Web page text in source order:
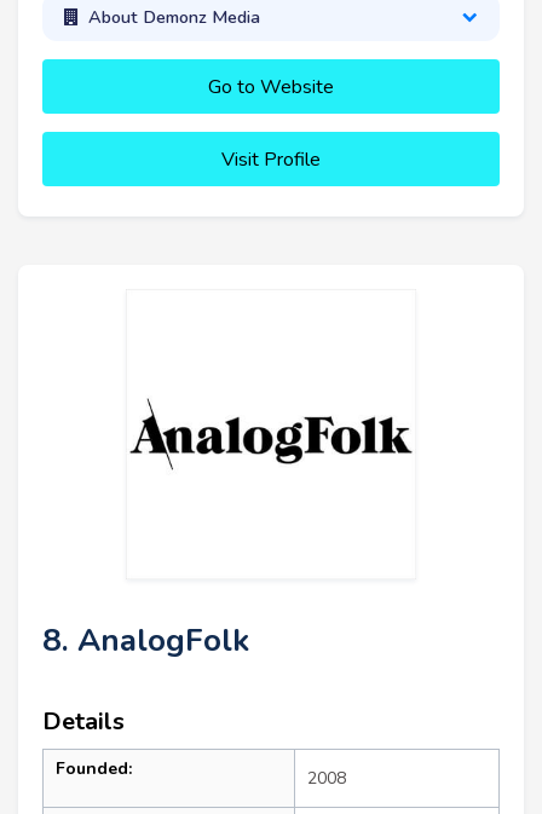
About Demonz Media
Go to Website
Visit Profile
8. AnalogFolk
Details
Founded: 2008